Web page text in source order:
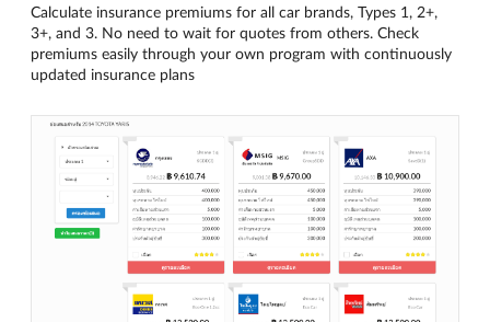
Calculate insurance premiums for all car brands, Types 1, 2+,
3+, and 3. No need to wait for quotes from others. Check
premiums easily through your own program with continuously
updated insurance plans